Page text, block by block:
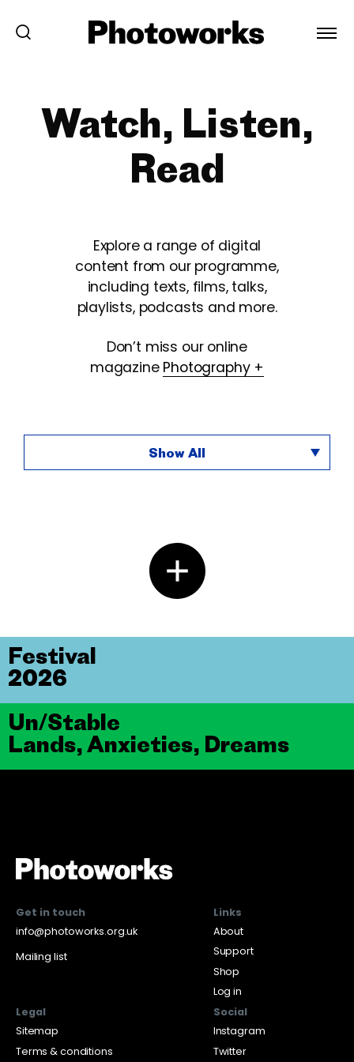
Watch, Listen,
Read
Explore a range of digital
content from our programme,
including texts, films, talks,
playlists, podcasts and more.
Don’t miss our online
magazine Photography +
Show All
Un/Stable
Lands, Anxieties, Dreams
Festival
2026
Get in touch
info@photoworks.org.uk
Mailing list
Links
About
Support
Shop
Log in
Legal
Sitemap
Terms & conditions
Social
Instagram
Twitter